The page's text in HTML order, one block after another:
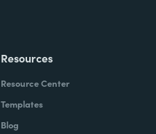
Resources
Resource Center
Templates
Blog